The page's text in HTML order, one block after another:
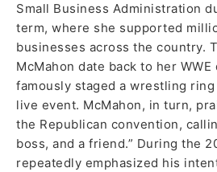
Small Business Administration
term, where she supported
businesses across the country.
McMahon date back to her
famously staged a wrestling
live event. McMahon, in turn,
the Republican convention,
boss, and a friend.” During the
repeatedly emphasized his